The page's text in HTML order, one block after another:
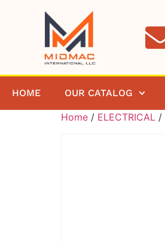
HOME OUR CATALOG
Home / ELECTRICAL /